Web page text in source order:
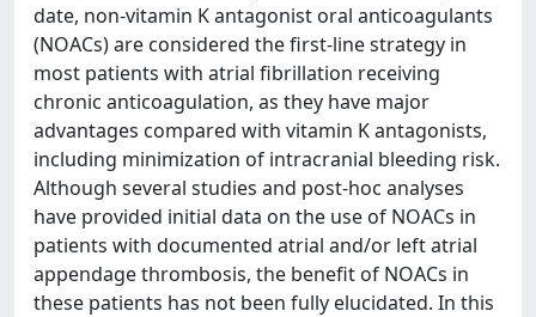
date, non-vitamin K antagonist oral anticoagulants
(NOACs) are considered the first-line strategy in
most patients with atrial fibrillation receiving
chronic anticoagulation, as they have major
advantages compared with vitamin K antagonists,
including minimization of intracranial bleeding risk.
Although several studies and post-hoc analyses
have provided initial data on the use of NOACs in
patients with documented atrial and/or left atrial
appendage thrombosis, the benefit of NOACs in
these patients has not been fully elucidated. In this